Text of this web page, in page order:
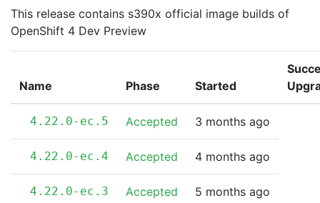
This release contains s390x official image builds of
OpenShift 4 Dev Preview
Name Phase Started
4.22.0-ec.5 Accepted 3 months ago
4.22.0-ec.4 Accepted 4 months ago
4.22.0-ec.3 Accepted 5 months ago